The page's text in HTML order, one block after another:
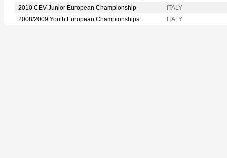
2010 CEV Junior European Championship
ITALY
2008/2009 Youth European Championships
ITALY